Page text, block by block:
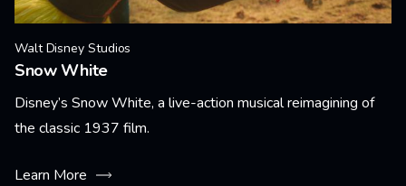
Walt Disney Studios
Snow White
Disney’s Snow White, a live-action musical reimagining of
the classic 1937 film.
Learn More